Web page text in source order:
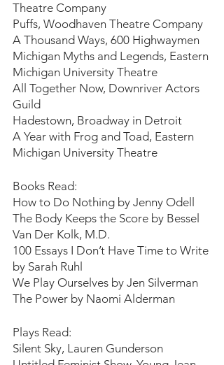
Theatre Company
Puffs, Woodhaven Theatre Company
A Thousand Ways, 600 Highwaymen
Michigan Myths and Legends, Eastern
Michigan University Theatre
All Together Now, Downriver Actors
Guild
Hadestown, Broadway in Detroit
A Year with Frog and Toad, Eastern
Michigan University Theatre
Books Read:
How to Do Nothing by Jenny Odell
The Body Keeps the Score by Bessel
Van Der Kolk, M.D.
100 Essays I Don’t Have Time to Write
by Sarah Ruhl
We Play Ourselves by Jen Silverman
The Power by Naomi Alderman
Plays Read:
Silent Sky, Lauren Gunderson